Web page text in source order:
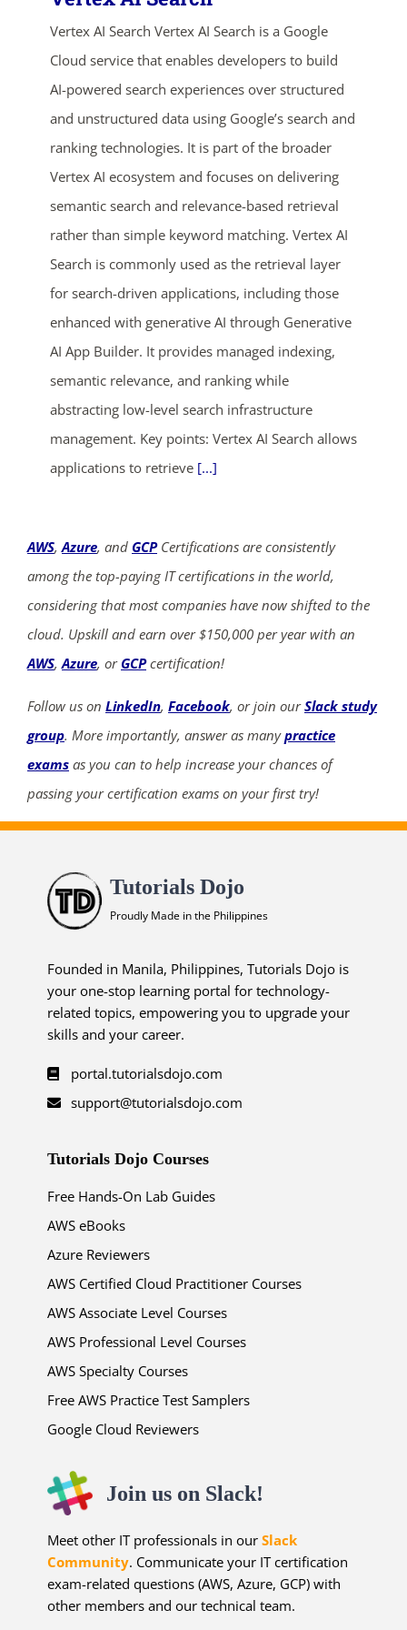
Vertex AI Search Vertex AI Search is a Google
Cloud service that enables developers to build
AI-powered search experiences over structured
and unstructured data using Google’s search and
ranking technologies. It is part of the broader
Vertex AI ecosystem and focuses on delivering
semantic search and relevance-based retrieval
rather than simple keyword matching. Vertex AI
Search is commonly used as the retrieval layer
for search-driven applications, including those
enhanced with generative AI through Generative
AI App Builder. It provides managed indexing,
semantic relevance, and ranking while
abstracting low-level search infrastructure
management. Key points: Vertex AI Search allows
applications to retrieve [...]
AWS,Azure, and GCPCertifications are consistently
among the top-paying IT certifications in the world,
considering that most companies have now shifted to the
cloud. Upskill and earn over $150,000 per year with an
AWS,Azure, or GCPcertification!
Follow us on LinkedIn, Facebook, or join ourSlack study
group. More importantly, answer as manypractice
exams as you can to help increase your chances of
passing your certification exams on your first try!
Tutorials Dojo
Proudly Made in the Philippines
Founded in Manila, Philippines, Tutorials Dojo is
your one-stop learning portal for technology-
related topics, empowering you to upgrade your
skills and your career.
portal.tutorialsdojo.com
support@tutorialsdojo.com
Tutorials Dojo Courses
Free Hands-On Lab Guides
AWS eBooks
Azure Reviewers
AWS Certified Cloud Practitioner Courses
AWS Associate Level Courses
AWS Professional Level Courses
AWS Specialty Courses
Free AWS Practice Test Samplers
Google Cloud Reviewers
Join us on Slack!
Meet other IT professionals in ourSlack
Community. Communicate your IT certification
exam-related questions (AWS, Azure, GCP) with
other members and our technical team.
ends in...
03
days
07 21 41
secs
SHOP NOW